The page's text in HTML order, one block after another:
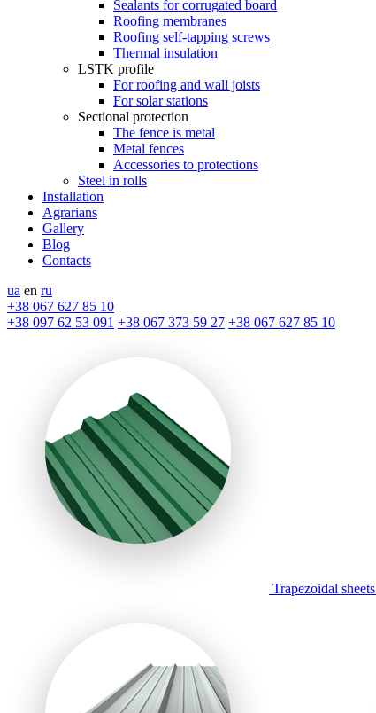
Sealants for corrugated board
Roofing membranes
Roofing self-tapping screws
Thermal insulation
LSTK profile
For roofing and wall joists
For solar stations
Sectional protection
The fence is metal
Metal fences
Accessories to protections
Steel in rolls
Installation
Agrarians
Gallery
Blog
Contacts
ua en ru
+38 067 627 85 10
+38 097 62 53 091 +38 067 373 59 27 +38 067 627 85 10
Trapezoidal sheets